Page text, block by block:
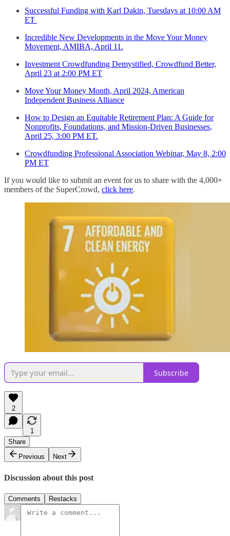
Successful Funding with Karl Dakin, Tuesdays at 10:00 AM
ET
Incredible New Developments in the Move Your Money
Movement, AMIBA, April 11.
Investment Crowdfunding Demystified, Crowdfund Better,
April 23 at 2:00 PM ET
Move Your Money Month, April 2024, American
Independent Business Alliance
How to Design an Equitable Retirement Plan: A Guide for
Nonprofits, Foundations, and Mission-Driven Businesses,
April 25, 3:00 PM ET.
Crowdfunding Professional Association Webinar, May 8, 2:00
PM ET
If you would like to submit an event for us to share with the 4,000+
members of the SuperCrowd, click here.
Subscribe
2
1
Share
Previous
Next
Discussion about this post
Comments Restacks